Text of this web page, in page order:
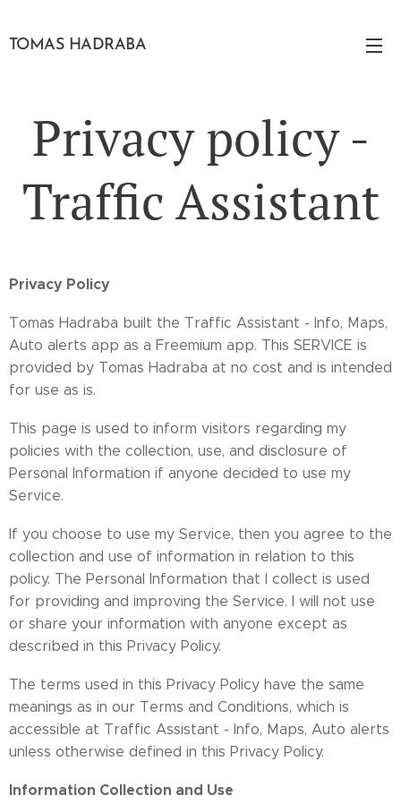
TOMAS HADRABA
Privacy policy -
Traffic Assistant
Privacy Policy
Tomas Hadraba built the Traffic Assistant - Info, Maps,
Auto alerts app as a Freemium app. This SERVICE is
provided by Tomas Hadraba at no cost and is intended
for use as is.
This page is used to inform visitors regarding my
policies with the collection, use, and disclosure of
Personal Information if anyone decided to use my
Service.
If you choose to use my Service, then you agree to the
collection and use of information in relation to this
policy. The Personal Information that I collect is used
for providing and improving the Service. I will not use
or share your information with anyone except as
described in this Privacy Policy.
The terms used in this Privacy Policy have the same
meanings as in our Terms and Conditions, which is
accessible at Traffic Assistant - Info, Maps, Auto alerts
unless otherwise defined in this Privacy Policy.
Information Collection and Use